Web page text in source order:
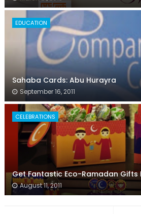
EDUCATION
Sahaba Cards: Abu Hurayra
September 16, 2011
CELEBRATIONS
Get Fantastic Eco-Ramadan Gifts
August 11, 2011